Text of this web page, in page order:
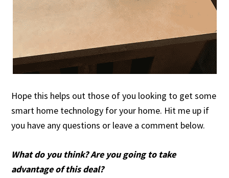
Hope this helps out those of you looking to get some
smart home technology for your home. Hit me up if
you have any questions or leave a comment below.
What do you think? Are you going to take
advantage of this deal?